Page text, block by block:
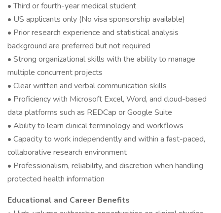
• Third or fourth-year medical student
• US applicants only (No visa sponsorship available)
• Prior research experience and statistical analysis
background are preferred but not required
• Strong organizational skills with the ability to manage
multiple concurrent projects
• Clear written and verbal communication skills
• Proficiency with Microsoft Excel, Word, and cloud-based
data platforms such as REDCap or Google Suite
• Ability to learn clinical terminology and workflows
• Capacity to work independently and within a fast-paced,
collaborative research environment
• Professionalism, reliability, and discretion when handling
protected health information
Educational and Career Benefits